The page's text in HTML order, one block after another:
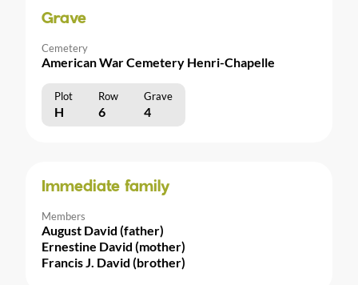
Grave
Cemetery
American War Cemetery Henri-Chapelle
Plot Row Grave
H 6 4
Immediate family
Members
August David (father)
Ernestine David (mother)
Francis J. David (brother)